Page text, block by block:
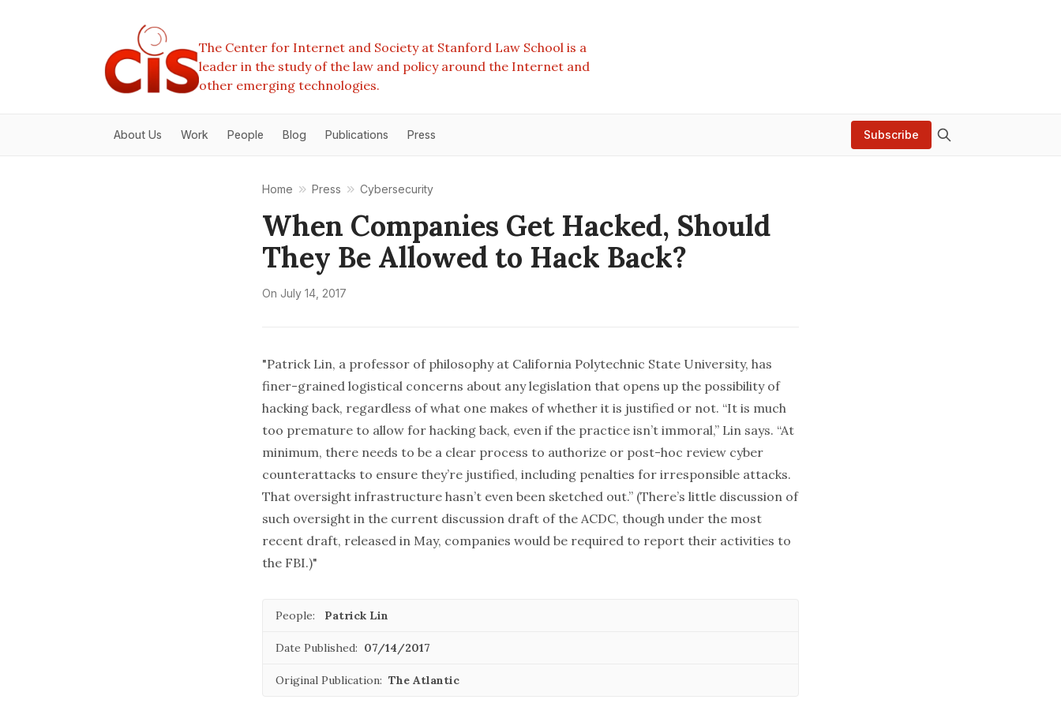
The Center for Internet and Society at Stanford Law School is a
leader in the study of the law and policy around the Internet and
other emerging technologies.
About Us Work People Blog Publications Press Subscribe
Home Press Cybersecurity
When Companies Get Hacked, Should
They Be Allowed to Hack Back?
On July 14, 2017
"Patrick Lin, a professor of philosophy at California Polytechnic State University, has
finer-grained logistical concerns about any legislation that opens up the possibility of
hacking back, regardless ofwhat one makes of whether it is justified or not. “It is much
too premature to allow for hacking back, even if the practice isn’t immoral,” Lin says. “At
minimum, there needs to be a clear process to authorize or post-hoc review cyber
counterattacks to ensure they’re justified, including penalties for irresponsible attacks.
That oversight infrastructure hasn’t even been sketched out.” (There’s little discussion of
such oversight in the current discussion draft of the ACDC, though under the most
recent draft, released in May, companies would be required to report their activities to
the FBI.)"
People: Patrick Lin
Date Published: 07/14/2017
Original Publication: The Atlantic